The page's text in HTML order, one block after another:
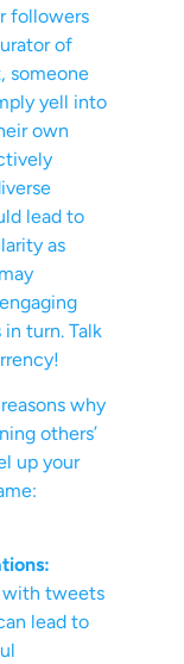
followers
of
someone
yell into
own
lead to
as
turn. Talk
why
others’
up your
with tweets
lead to